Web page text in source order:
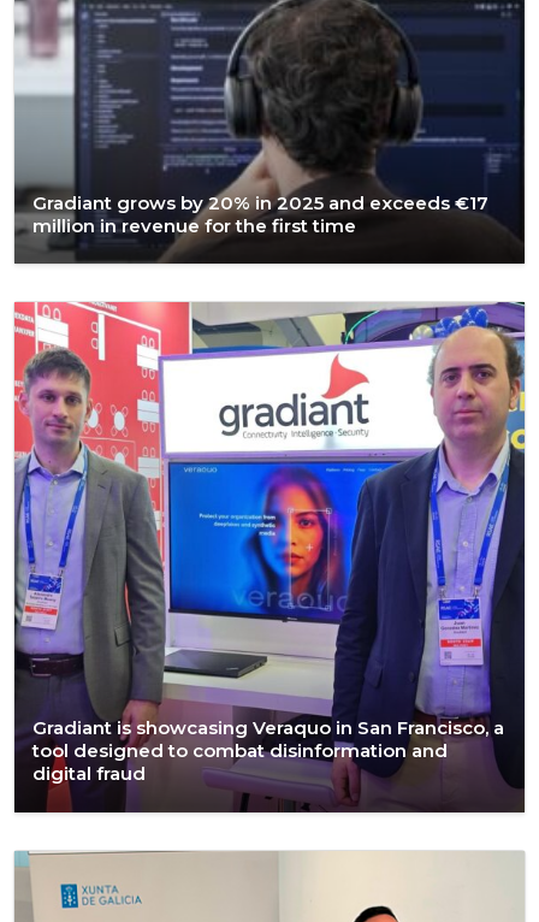
Gradiant grows by 20% in 2025 and exceeds €17
million in revenue for the first time
Gradiant is showcasing Veraquo in San Francisco, a
tool designed to combat disinformation and
digital fraud